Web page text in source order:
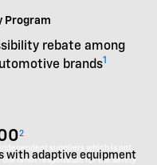
suppliers which is not
is not responsible for the safety
Program
rebate among
brands1
2
with adaptive equipment